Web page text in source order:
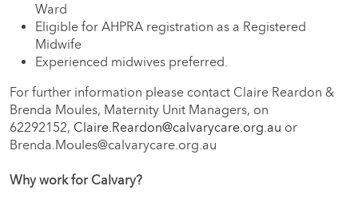
Ward
Eligible for AHPRA registration as a Registered
Midwife
Experienced midwives preferred.
For further information please contact Claire Reardon &
Brenda Moules, Maternity Unit Managers, on
62292152, Claire.Reardon@calvarycare.org.au or
Brenda.Moules@calvarycare.org.au
Why work for Calvary?